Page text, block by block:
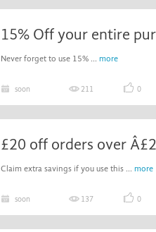
15% Off your entire
Never forget to use 15% ... more
soon 211 0
£20 off orders over
Claim extra savings if you use this ... more
soon 137 0